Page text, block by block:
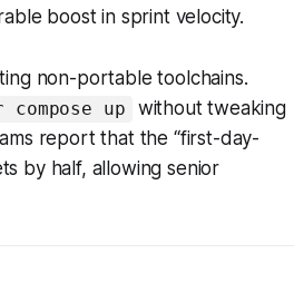
boost in sprint velocity.
non-portable toolchains.
compose up
without tweaking
report that the “first-day-
by half, allowing senior